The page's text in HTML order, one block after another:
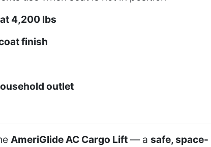
4,200 lbs
finish
outlet
AmeriGlide AC Cargo Lift — a safe, space-